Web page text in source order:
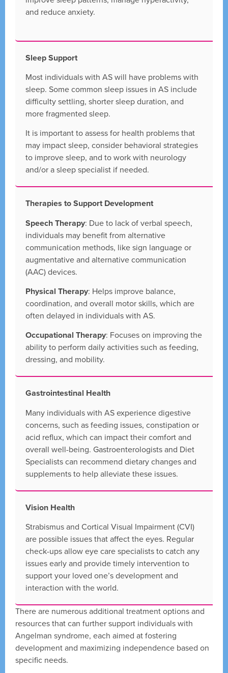
and reduce anxiety.
Sleep Support
Most individuals with AS will have problems with
sleep. Some common sleep issues in AS include
difficulty settling, shorter sleep duration, and
more fragmented sleep.
It is important to assess for health problems that
may impact sleep, consider behavioral strategies
to improve sleep, and to work with neurology
and/or a sleep specialist if needed.
Therapies to Support Development
Speech Therapy: Due to lack of verbal speech,
individuals may benefit from alternative
communication methods, like sign language or
augmentative and alternative communication
(AAC) devices.
Physical Therapy: Helps improve balance,
coordination, and overall motor skills, which are
often delayed in individuals with AS.
Occupational Therapy: Focuses on improving the
ability to perform daily activities such as feeding,
dressing, and mobility.
Gastrointestinal Health
Many individuals with AS experience digestive
concerns, such as feeding issues, constipation or
acid reflux, which can impact their comfort and
overall well-being. Gastroenterologists and Diet
Specialists can recommend dietary changes and
supplements to help alleviate these issues.
Vision Health
Strabismus and Cortical Visual Impairment (CVI)
are possible issues that affect the eyes. Regular
check-ups allow eye care specialists to catch any
issues early and provide timely intervention to
support your loved one’s development and
interaction with the world.
There are numerous additional treatment options and
resources that can further support individuals with
Angelman syndrome, each aimed at fostering
development and maximizing independence based on
specific needs.